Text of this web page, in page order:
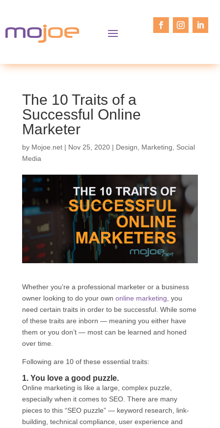
The 10 Traits of a
Successful Online
Marketer
by Mojoe.net| Nov 25, 2020| Design Marketing
Social
Media
Whether you’re a professional marketer or a business
owner looking to do your own online marketing , you
need certain traits in order to be successful. While some
of these traits are inborn — meaning you either have
them or you don’t — most can be learned and honed
over time.
Following are 10 of these essential traits:
1. You love a good puzzle.
Online marketing is like a large, complex puzzle,
especially when it comes to SEO. There are many
pieces to this “SEO puzzle” — keyword research, link-
building, technical compliance, user experience and